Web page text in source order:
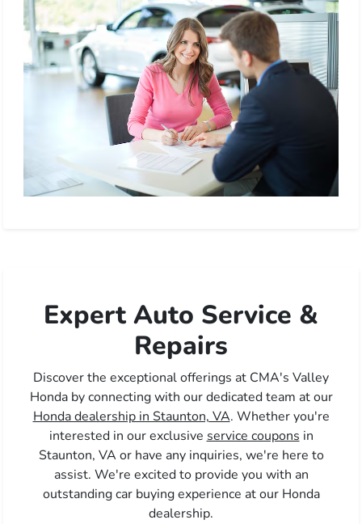
Expert Auto Service &
Repairs
Discover the exceptional offerings at CMA's Valley
Honda by connecting with our dedicated team at our
Honda dealership in Staunton, VA. Whether you're
interested in our exclusive service coupons in
Staunton, VA or have any inquiries, we're here to
assist. We're excited to provide you with an
outstanding car buying experience at our Honda
dealership.